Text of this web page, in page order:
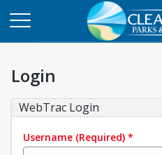
Login
WebTrac Login
Username (Required) *